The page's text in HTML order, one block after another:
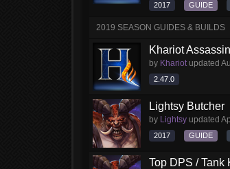
2017 GUIDE
2019 SEASON GUIDES & BUILDS
Khariot
by Khariotupdated
2.47.0
Lightsy Butcher
by Lightsy updated
2017 GUIDE
Top DPS / Tank